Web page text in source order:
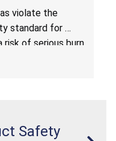
violate the
standard for
risk of serious burn
Safety